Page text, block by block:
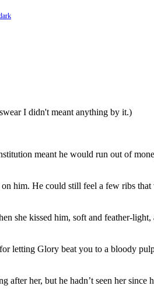
I didn't meant anything by it.)
meant he would run out of
him. He could still feel a few ribs
she kissed him, soft and feather-
letting Glory beat you to a bloody
her, but he hadn’t seen her since